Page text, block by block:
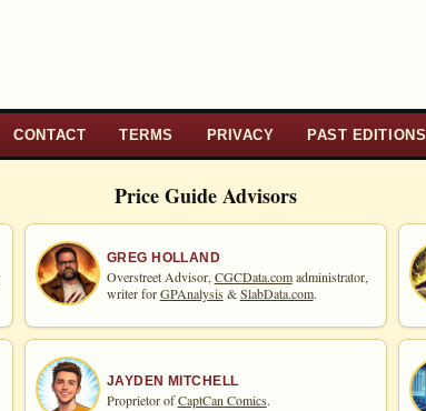
CONTACT TERMS PRIVACY PAST EDITIONS
Price Guide Advisors
GREG HOLLAND
Overstreet Advisor, CGCData.comadministrator,
writer forGPAnalysis&SlabData.com.
JAYDEN MITCHELL
Proprietor ofCaptCan Comics.